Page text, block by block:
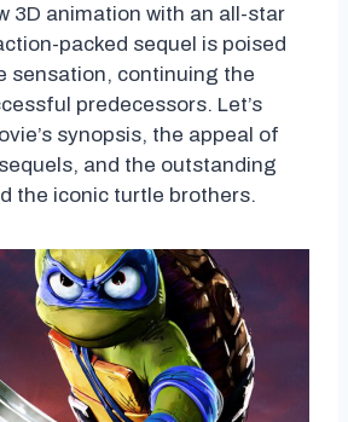
3D animation with an all-star
packed sequel is poised
sensation, continuing the
predecessors. Let’s
synopsis, the appeal of
and the outstanding
the iconic turtle brothers.